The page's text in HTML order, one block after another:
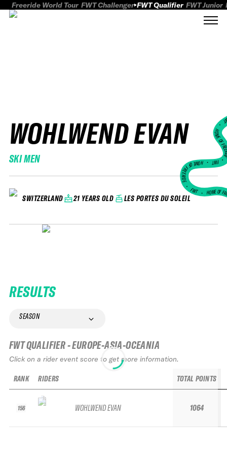
Freeride World Tour FWT Challenger FWT Qualifier FWT Junior
WOHLWEND EVAN
SKI MEN
SWITZERLAND 21 YEARS OLD LES PORTES DU SOLEIL
HOME
FWT •
HOME OF FREERIDE
•FWT • HOME OF
RESULTS
SEASON
FWT QUALIFIER - EUROPE-ASIA-OCEANIA
Click on a rider event score to get more information.
RANK
156
RIDERS
WOHLWEND EVAN
TOTAL POINTS
1064